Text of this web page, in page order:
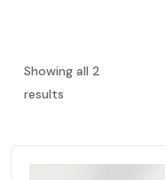
Showing all 2
results